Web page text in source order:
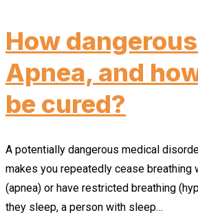
How
Apnea, and
be cured?
A potentially dangerous medical
makes you repeatedly cease breathing
(apnea) or have restricted breathing
they sleep, a person with sleep…